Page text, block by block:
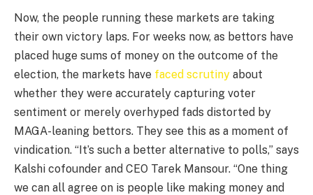
Now, the people running these markets are taking
their own victory laps. For weeks now, as bettors have
placed huge sums of money on the outcome of the
election, the markets have faced scrutiny about
whether they were accurately capturing voter
sentiment or merely overhyped fads distorted by
MAGA-leaning bettors. They see this as a moment of
vindication. “It’s such a better alternative to polls,” says
Kalshi cofounder and CEO Tarek Mansour. “One thing
we can all agree on is people like making money and